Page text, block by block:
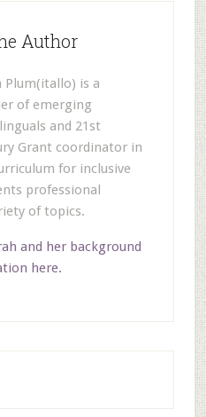
Author
Plum(itallo) is a
of emerging
and 21st
Grant coordinator in
for inclusive
professional
of topics.
and her background
here.